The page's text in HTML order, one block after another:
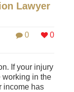
Lawyer
0 0
If your injury
working in the
income has